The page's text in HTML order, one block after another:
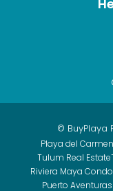
© BuyPlaya
Playa del
Tulum Real Estate
Riviera Maya
Puerto